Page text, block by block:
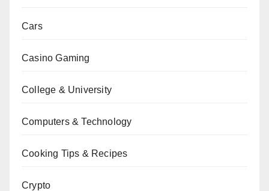
Cars
Casino Gaming
College & University
Computers & Technology
Cooking Tips & Recipes
Crypto